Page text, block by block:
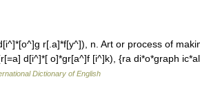
r[.a]*f[y^]), n. Art or process of
d[i^]*[ o]*gr[a^]f [i^]k), {ra di*o*graph
Dictionary of English